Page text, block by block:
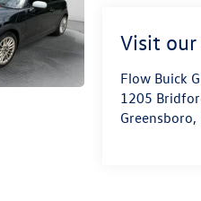
Visit our
Flow Buick
1205
Greensboro,